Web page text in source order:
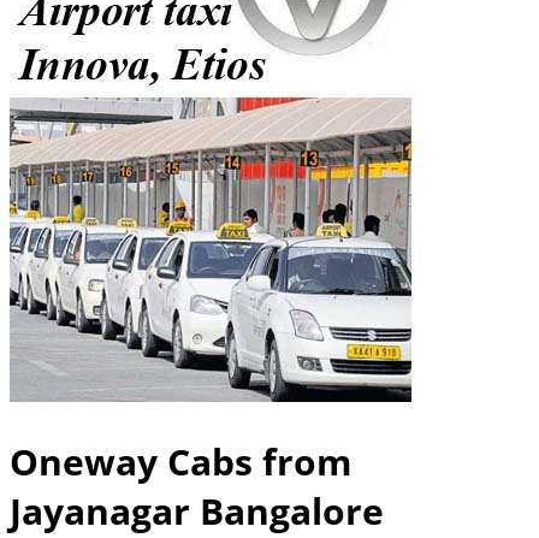
Oneway Cabs from
Jayanagar Bangalore